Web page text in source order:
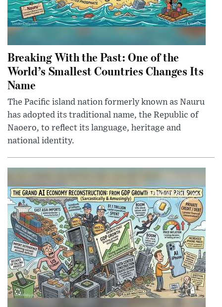
Breaking With the Past: One of the
World’s Smallest Countries Changes Its
Name
The Pacific island nation formerly known as Nauru
has adopted its traditional name, the Republic of
Naoero, to reflect its language, heritage and
national identity.